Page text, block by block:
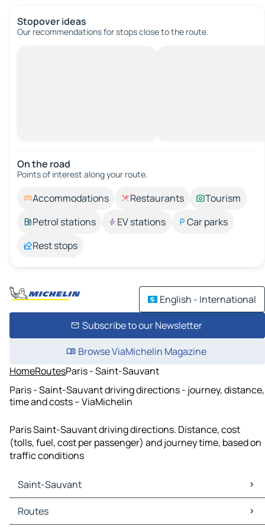
Stopover ideas
Our recommendations for stops close to the route.
On the road
Points of interest along your route.
Accommodations Restaurants
Tourism
Petrol stations
EV stations
Car parks
Rest stops
English - International
Subscribe to our Newsletter
Browse ViaMichelin Magazine
HomeRoutesParis - Saint-Sauvant
Paris - Saint-Sauvant driving directions - journey, distance,
time and costs – ViaMichelin
Paris Saint-Sauvant driving directions. Distance, cost
(tolls, fuel, cost per passenger) and journey time, based on
traffic conditions
Saint-Sauvant
Saint-Sauvant Maps
Saint-Sauvant Traffic
Routes